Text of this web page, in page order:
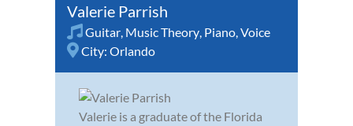
Valerie Parrish
Guitar Music Theory Piano Voice
City: Orlando
Valerie is a graduate of the Florida